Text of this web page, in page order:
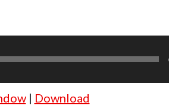
| Download